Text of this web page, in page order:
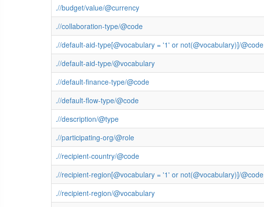
.//budget/value/@currency
.//collaboration-type/@code
.//default-aid-type[@vocabulary = '1' or not(@vocabulary)]/@code
.//default-aid-type/@vocabulary
.//default-finance-type/@code
.//default-flow-type/@code
.//description/@type
.//participating-org/@role
.//recipient-country/@code
.//recipient-region[@vocabulary = '1' or not(@vocabulary)]/@code
.//recipient-region/@vocabulary